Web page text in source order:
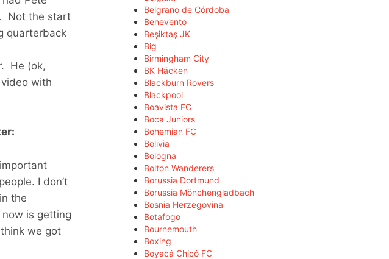
Not the start
quarterback
He (ok,
with
I don’t
the
is getting
we got
Belgrano de Córdoba
Benevento
Beşiktaş JK
Big
Birmingham City
BK Häcken
Blackburn Rovers
Blackpool
Boavista FC
Boca Juniors
Bohemian FC
Bolivia
Bologna
Bolton Wanderers
Borussia Dortmund
Borussia Mönchengladbach
Bosnia Herzegovina
Botafogo
Bournemouth
Boxing
Boyacá Chicó FC